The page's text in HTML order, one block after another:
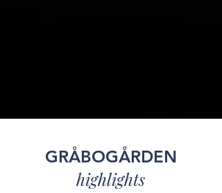
GRÅBOGÅRDEN
highlights